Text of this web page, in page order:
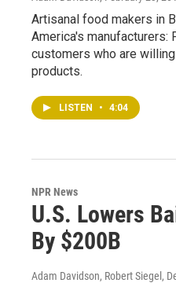
Artisanal food makers in
America's manufacturers:
customers who are
products.
LISTEN • 4:04
NPR News
U.S. Lowers
By $200B
Adam Davidson, Robert Siegel ,